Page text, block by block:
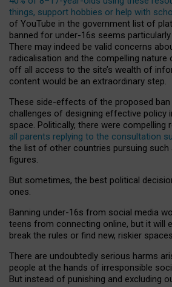
things, support hobbies or help with
of YouTube in the government list of
banned for under-16s seems
There may indeed be valid concerns
radicalisation and the compelling nature
off all access to the site’s wealth of
content would be an extraordinary step.
These side-effects of the proposed
challenges of designing effective policy
space. Politically, there were compelling
all parents replying to the consultation
the list of other countries pursuing such
figures.
But sometimes, the best political
ones.
Banning under-16s from social media
teens from connecting online, but it will
break the rules or find new, riskier
There are undoubtedly serious harms
people at the hands of irresponsible
But instead of punishing and excluding